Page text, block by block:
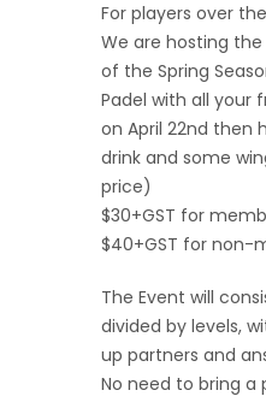
For players over
We are hosting the
of the Spring
Padel with all your
on April 22nd then
drink and some
price)
$30+GST for
$40+GST for non-
The Event will
divided by levels,
up partners and
No need to bring a